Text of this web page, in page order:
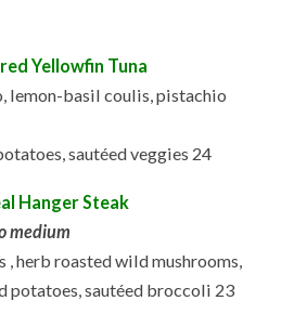
Yellowfin Tuna
lemon-basil coulis, pistachio
sautéed veggies 24
Hanger Steak
medium
, herb roasted wild mushrooms,
potatoes, sautéed broccoli 23